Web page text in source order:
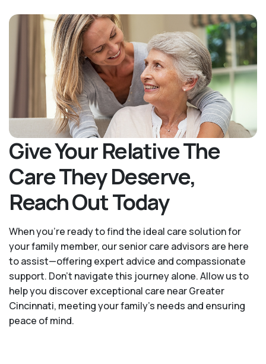
Give Your Relative The
Care They Deserve,
Reach Out Today
When you’re ready to find the ideal care solution for
your family member, our senior care advisors are here
to assist—offering expert advice and compassionate
support. Don't navigate this journey alone. Allow us to
help you discover exceptional care near Greater
Cincinnati, meeting your family's needs and ensuring
peace of mind.